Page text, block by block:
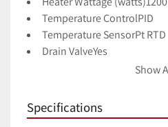
Temperature ControlPID
Temperature SensorPt RTD
Drain ValveYes
Polymers
Show
Specifications